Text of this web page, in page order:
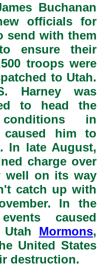
Buchanan
officials for
send with them
ensure their
troops were
to Utah.
Harney was
to head the
in
caused him to
In late August,
charge over
well on its way
catch up with
In the
caused
Mormons,
United States
destruction.